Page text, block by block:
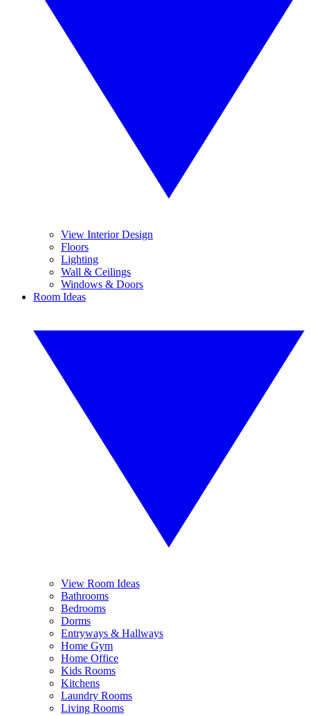
View Interior Design
Floors
Lighting
Wall & Ceilings
Windows & Doors
Room Ideas
View Room Ideas
Bathrooms
Bedrooms
Dorms
Entryways & Hallways
Home Gym
Home Office
Kids Rooms
Kitchens
Laundry Rooms
Living Rooms